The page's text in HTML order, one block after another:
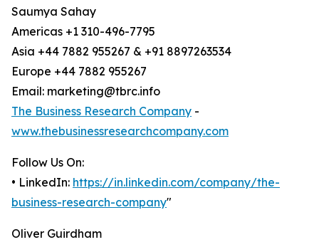
Saumya Sahay
Americas +1 310-496-7795
Asia +44 7882 955267 & +91 8897263534
Europe +44 7882 955267
Email: marketing@tbrc.info
The Business Research Company -
www.thebusinessresearchcompany.com
Follow Us On:
• LinkedIn: https://in.linkedin.com/company/the-
business-research-company"
Oliver Guirdham